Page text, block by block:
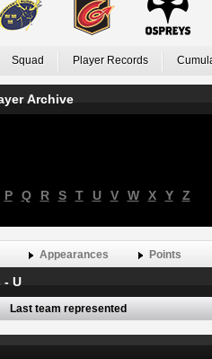
Squad Player Records
Archive
P Q R S T U V W X Y Z
Appearances Points
- U
Last team represented